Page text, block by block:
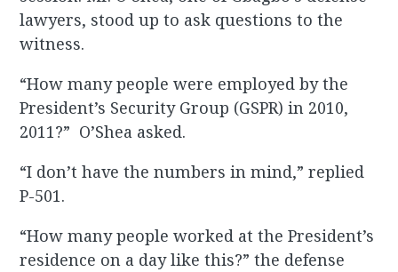
lawyers, stood up to ask questions to the
witness.
“How many people were employed by the
President’s Security Group (GSPR) in 2010,
2011?” O’Shea asked.
“I don’t have the numbers in mind,” replied
P-501.
“How many people worked at the President’s
residence on a day like this?” the defense